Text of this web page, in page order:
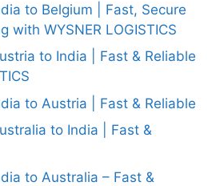
to Belgium | Fast, Secure
with WYSNER LOGISTICS
to India | Fast & Reliable
to Austria | Fast & Reliable
to India | Fast &
to Australia – Fast &